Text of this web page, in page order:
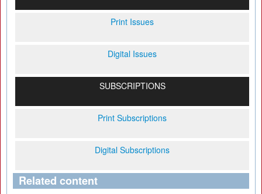
Print Issues
Digital Issues
SUBSCRIPTIONS
Print Subscriptions
Digital Subscriptions
Related content